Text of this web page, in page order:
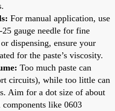
For manual application, use
gauge needle for fine
dispensing, ensure your
for the paste’s viscosity.
Too much paste can
circuits), while too little can
Aim for a dot size of about
like 0603